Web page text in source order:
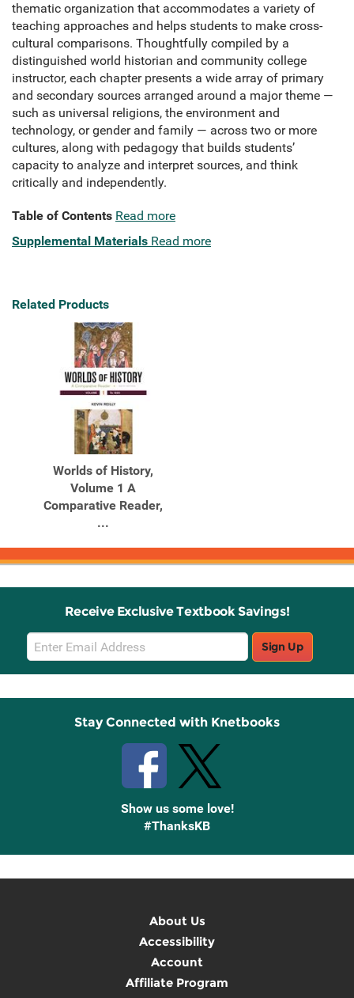
thematic organization that accommodates a variety of
teaching approaches and helps students to make cross-
cultural comparisons. Thoughtfully compiled by a
distinguished world historian and community college
instructor, each chapter presents a wide array of primary
and secondary sources arranged around a major theme —
such as universal religions, the environment and
technology, or gender and family — across two or more
cultures, along with pedagogy that builds students’
capacity to analyze and interpret sources, and think
critically and independently.
Table of Contents Read more
Supplemental Materials Read more
Related Products
Worlds of History,
Volume 1 A
Comparative Reader,
...
Receive Exclusive Textbook Savings!
Email
Sign
Up
Sign Up
Stay Connected with Knetbooks
Show us some love!
#ThanksKB
About Us
Accessibility
Account
Affiliate Program